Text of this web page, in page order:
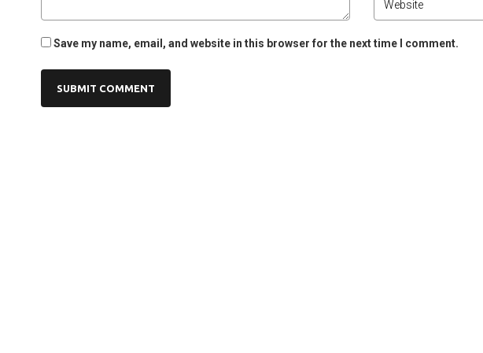
Save my name, email, and website in this browser for the next time I comment.